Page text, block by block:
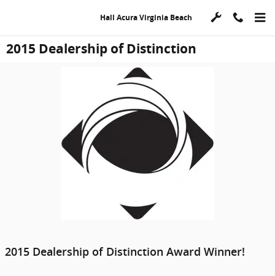
Hall Acura Virginia Beach
2015 Dealership of Distinction
2015 Dealership of Distinction Award Winner!